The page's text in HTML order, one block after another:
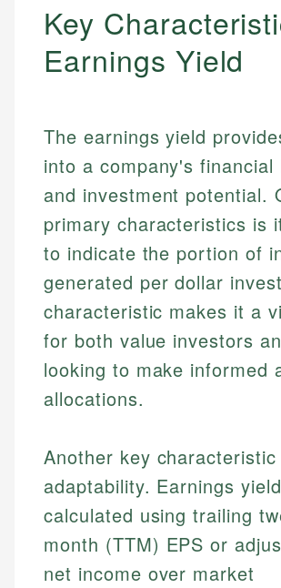
Key
Earnings Yield
The earnings yield
into a company's financial
and investment potential.
primary characteristics is
to indicate the portion of
generated per dollar
characteristic makes it a
for both value investors
looking to make informed
allocations.
Another key
adaptability. Earnings
calculated using trailing
month (TTM) EPS or
net income over market